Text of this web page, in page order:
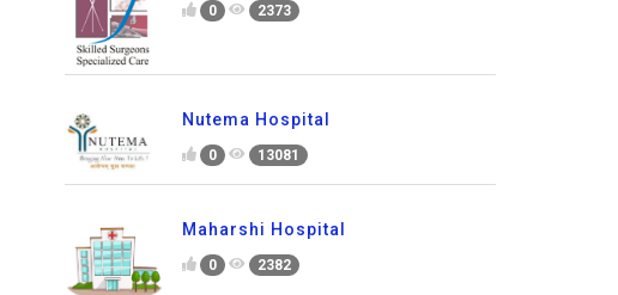
0 2373
Nutema Hospital
0 13081
Maharshi Hospital
0 2382